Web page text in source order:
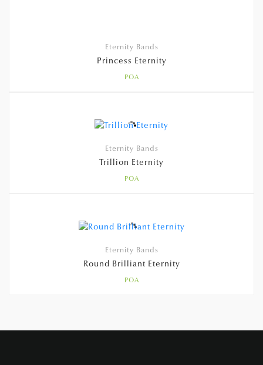
Eternity Bands
Princess Eternity
POA
Eternity Bands
Trillion Eternity
POA
Eternity Bands
Round Brilliant Eternity
POA